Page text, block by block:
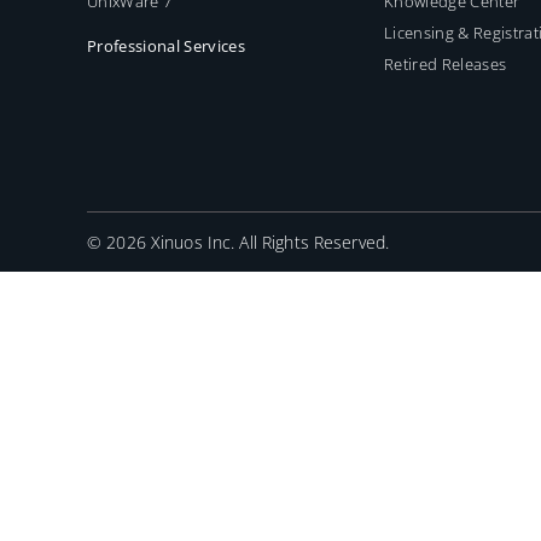
Professional Services
Licensing &
Retired Releases
©2026 Xinuos Inc. All Rights Reserved.